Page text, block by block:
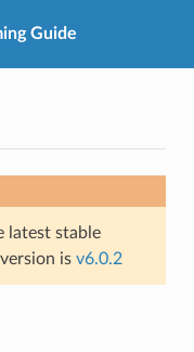
Guide
latest stable
is v6.0.2